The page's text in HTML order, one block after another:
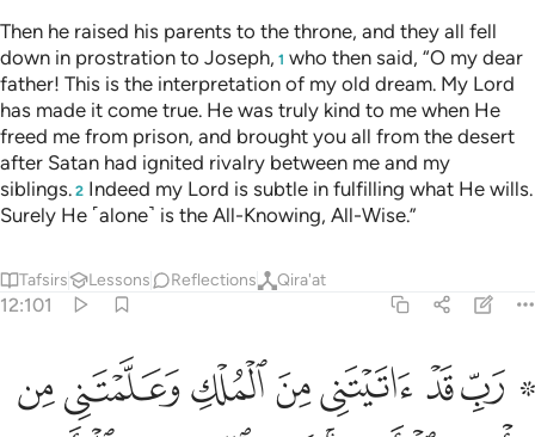
Then he raised his parents to the throne, and they all fell
down in prostration to Joseph, 1 who then said, “O my dear
father! This is the interpretation of my old dream. My Lord
has made it come true. He was truly kind to me when He
freed me from prison, and brought you all from the desert
after Satan had ignited rivalry between me and my
siblings. 2 Indeed my Lord is subtle in fulfilling what He wills.
Surely He ˹alone˺ is the All-Knowing, All-Wise.”
Tafsirs Lessons Reflections Qira'at
12:101
۞ رب قد اتيتني من الملك وعلمتني من تاويل الاحاديث فاطر السماوات
۞ رَبِّ قَدْ ءَاتَيْتَنِى مِنَ ٱلْمُلْكِ وَعَلَّمْتَنِى مِن تَأْوِيلِ ٱلْأَحَادِيثِ ۚ فَاطِرَ
ﲭ ﲮﲯ ﲰﲱﲲﲳﲴ